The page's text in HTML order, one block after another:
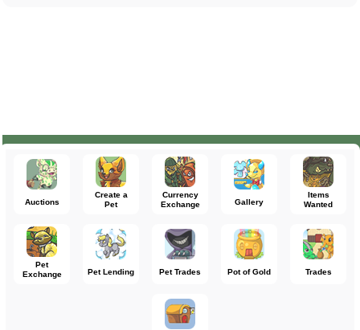
Auctions
Create a
Pet
Currency
Exchange
Gallery
Items
Wanted
Pet
Exchange
Pet Lending Pet Trades Pot of Gold Trades